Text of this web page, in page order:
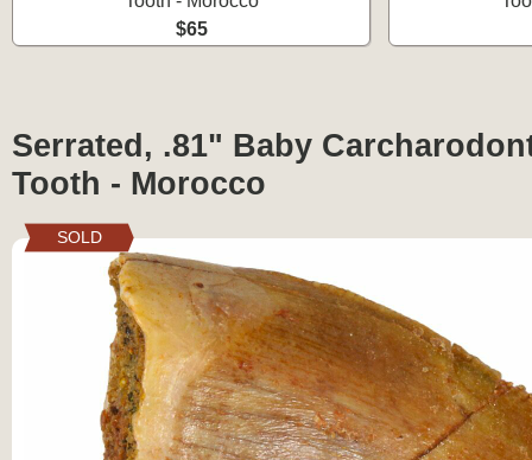
$65
Serrated, .81" Baby
Tooth - Morocco
SOLD